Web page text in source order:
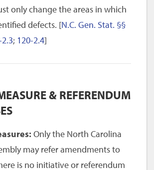
only change the areas in which
defects. [N.C. Gen. Stat. §§
; 120-2.4]
& REFERENDUM
Only the North Carolina
may refer amendments to
is no initiative or referendum